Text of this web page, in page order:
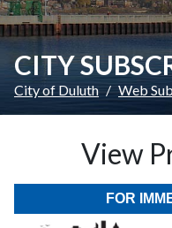
CITY
City of Duluth Web
View
FOR